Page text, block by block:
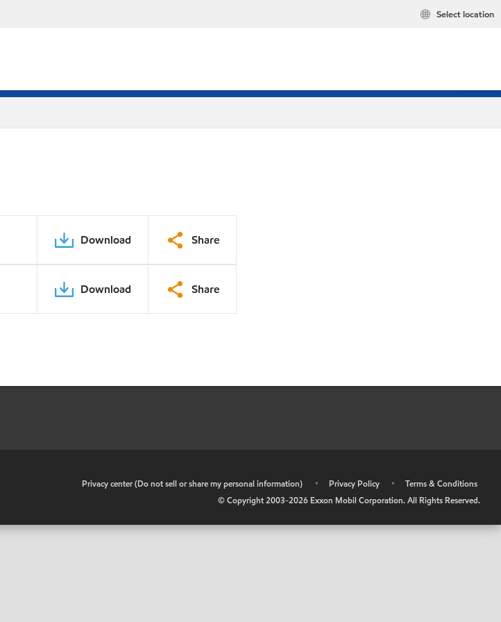
Select location
Download Share
Download Share
Privacy center (Do not sell or share my personal information) • Privacy Policy •
Terms & Conditions
© Copyright 2003-2026 Exxon Mobil Corporation. All Rights Reserved.